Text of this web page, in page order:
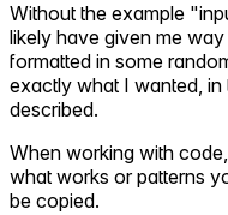
Without the example
likely have given me
formatted in some
exactly what I wanted,
described.
When working with
what works or patterns
be copied.